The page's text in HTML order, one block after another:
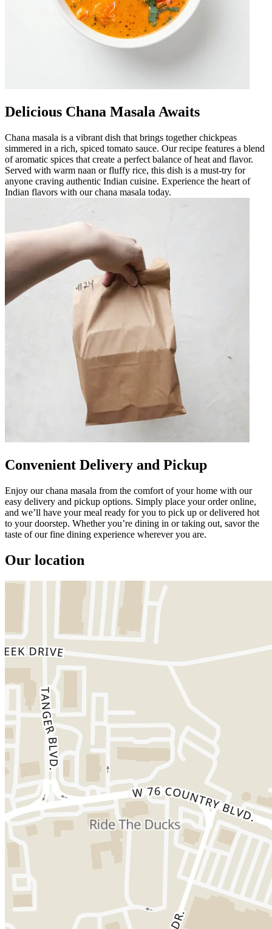
Delicious Chana Masala Awaits
Chana masala is a vibrant dish that brings together chickpeas
simmered in a rich, spiced tomato sauce. Our recipe features a blend
of aromatic spices that create a perfect balance of heat and flavor.
Served with warm naan or fluffy rice, this dish is a must-try for
anyone craving authentic Indian cuisine. Experience the heart of
Indian flavors with our chana masala today.
Convenient Delivery and Pickup
Enjoy our chana masala from the comfort of your home with our
easy delivery and pickup options. Simply place your order online,
and we’ll have your meal ready for you to pick up or delivered hot
to your doorstep. Whether you’re dining in or taking out, savor the
taste of our fine dining experience wherever you are.
Our location